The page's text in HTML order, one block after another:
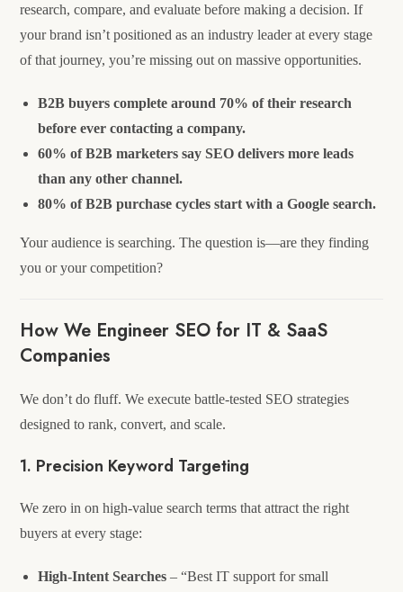
research, compare, and evaluate before making a decision. If
your brand isn’t positioned as an industry leader at every stage
of that journey, you’re missing out on massive opportunities.
B2B buyers complete around 70% of their research
before ever contacting a company.
60% of B2B marketers say SEO delivers more leads
than any other channel.
80% of B2B purchase cycles start with a Google search.
Your audience is searching. The question is—are they finding
you or your competition?
How We Engineer SEO for IT & SaaS
Companies
We don’t do fluff. We execute battle-tested SEO strategies
designed to rank, convert, and scale.
1. Precision Keyword Targeting
We zero in on high-value search terms that attract the right
buyers at every stage:
High-Intent Searches – “Best IT support for small